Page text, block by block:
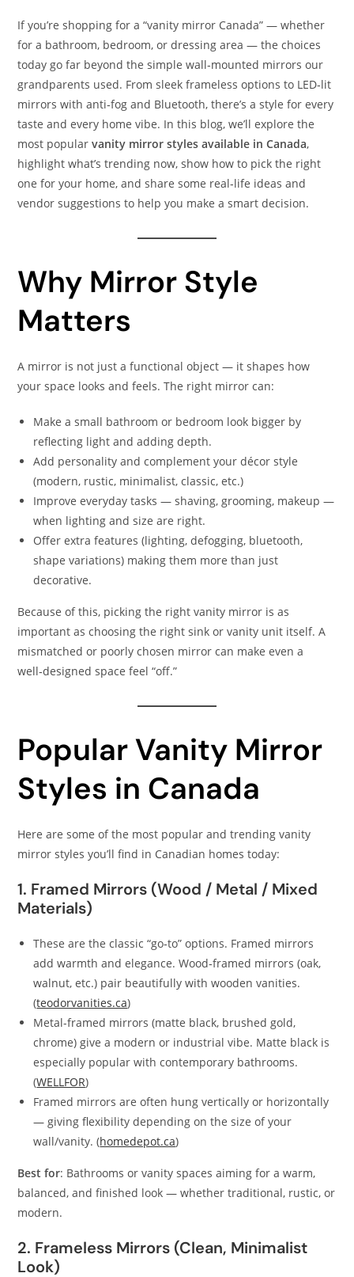
If you’re shopping for a “vanity mirror Canada” — whether
for a bathroom, bedroom, or dressing area — the choices
today go far beyond the simple wall‑mounted mirrors our
grandparents used. From sleek frameless options to LED‑lit
mirrors with anti‑fog and Bluetooth, there’s a style for every
taste and every home vibe. In this blog, we’ll explore the
most popularvanity mirror styles available in Canada,
highlight what’s trending now, show how to pick the right
one for your home, and share some real‑life ideas and
vendor suggestions to help you make a smart decision.
Why Mirror Style
Matters
A mirror is not just a functional object — it shapes how
your space looks and feels. The right mirror can:
Make a small bathroom or bedroom look bigger by
reflecting light and adding depth.
Add personality and complement your décor style
(modern, rustic, minimalist, classic, etc.)
Improve everyday tasks — shaving, grooming, makeup —
when lighting and size are right.
Offer extra features (lighting, defogging, bluetooth,
shape variations) making them more than just
decorative.
Because of this, picking the right vanity mirror is as
important as choosing the right sink or vanity unit itself. A
mismatched or poorly chosen mirror can make even a
well‑designed space feel “off.”
Popular Vanity Mirror
Styles in Canada
Here are some of the most popular and trending vanity
mirror styles you’ll find in Canadian homes today:
1. Framed Mirrors (Wood / Metal / Mixed
Materials)
These are the classic “go‑to” options. Framed mirrors
add warmth and elegance. Wood‑framed mirrors (oak,
walnut, etc.) pair beautifully with wooden vanities.
(teodorvanities.ca)
Metal-framed mirrors (matte black, brushed gold,
chrome) give a modern or industrial vibe. Matte black is
especially popular with contemporary bathrooms.
(WELLFOR)
Framed mirrors are often hung vertically or horizontally
— giving flexibility depending on the size of your
wall/vanity. (homedepot.ca)
Best for: Bathrooms or vanity spaces aiming for a warm,
balanced, and finished look — whether traditional, rustic, or
modern.
2. Frameless Mirrors (Clean, Minimalist
Look)